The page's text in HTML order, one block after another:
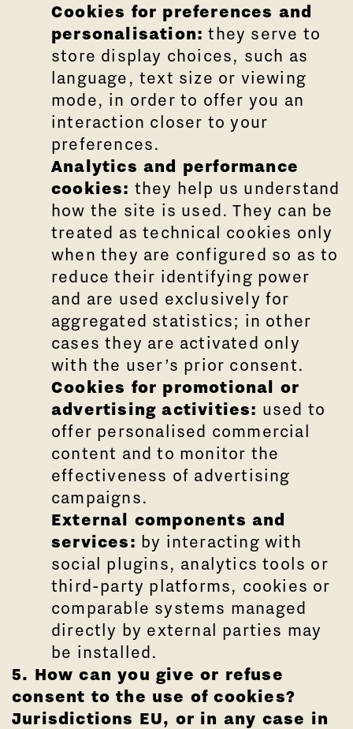
Cookies for preferences and
personalisation: they serve to
store display choices, such as
language, text size or viewing
mode, in order to offer you an
interaction closer to your
preferences.
Analytics and performance
cookies: they help us understand
how the site is used. They can be
treated as technical cookies only
when they are configured so as to
reduce their identifying power
and are used exclusively for
aggregated statistics; in other
cases they are activated only
with the user’s prior consent.
Cookies for promotional or
advertising activities: used to
offer personalised commercial
content and to monitor the
effectiveness of advertising
campaigns.
External components and
services: by interacting with
social plugins, analytics tools or
third-party platforms, cookies or
comparable systems managed
directly by external parties may
be installed.
5. How can you give or refuse
consent to the use of cookies?
Jurisdictions EU, or in any case in